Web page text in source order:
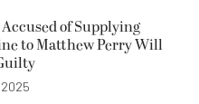
of Supplying
to Matthew Perry Will
2025